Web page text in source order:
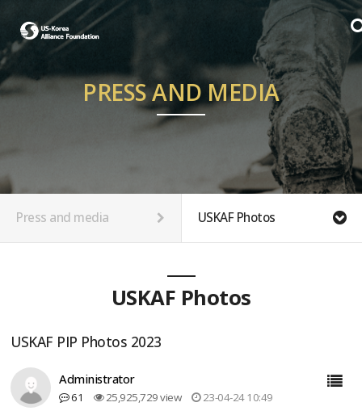
PRESS AND MEDIA
Press and media USKAF Photos
USKAF Photos
USKAF PIP Photos 2023
Administrator
61 25,925,729 view 23-04-24 10:49